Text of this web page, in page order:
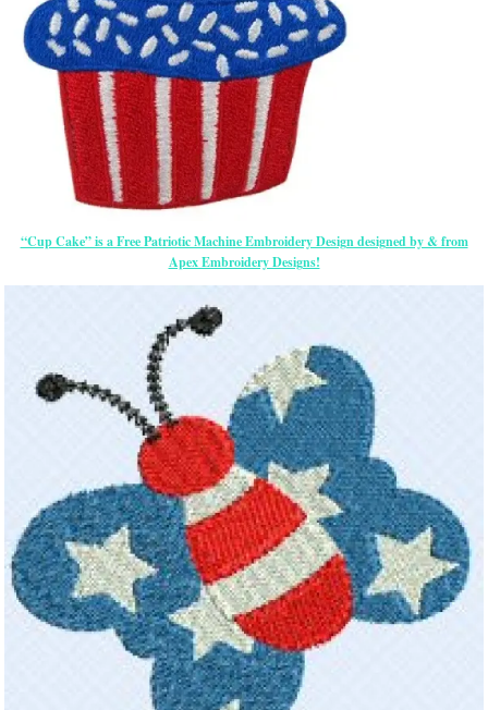
“Cup Cake” is a Free Patriotic Machine Embroidery Design designed by & from
Apex Embroidery Designs!